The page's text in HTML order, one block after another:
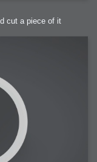
cut a piece of it